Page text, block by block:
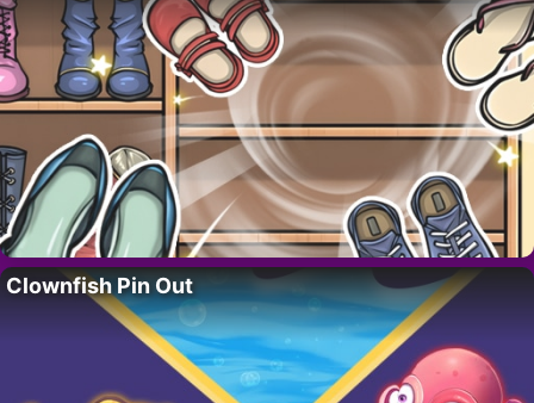
Clownfish Pin Out